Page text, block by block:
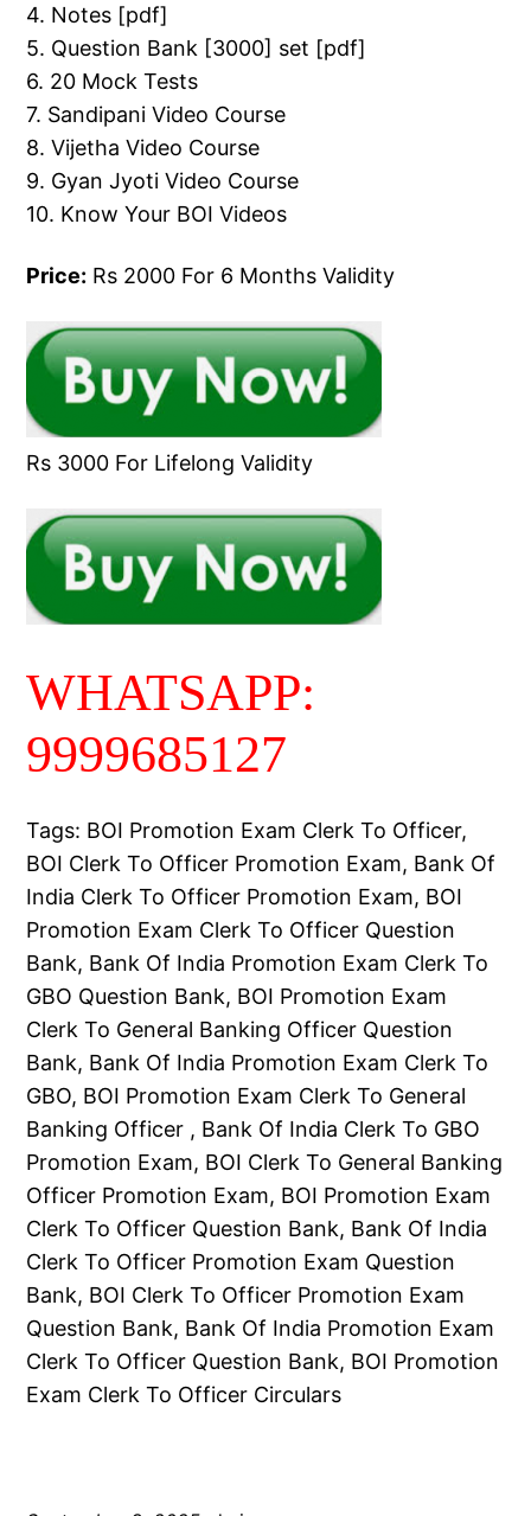
4. Notes [pdf]
5. Question Bank [3000] set [pdf]
6. 20 Mock Tests
7. Sandipani Video Course
8. Vijetha Video Course
9. Gyan Jyoti Video Course
10. Know Your BOI Videos
Price: Rs 2000 For 6 Months Validity
Rs 3000 For Lifelong Validity
WHATSAPP:
9999685127
Tags: BOI Promotion Exam Clerk To Officer,
BOI Clerk To Officer Promotion Exam, Bank Of
India Clerk To Officer Promotion Exam, BOI
Promotion Exam Clerk To Officer Question
Bank, Bank Of India Promotion Exam Clerk To
GBO Question Bank, BOI Promotion Exam
Clerk To General Banking Officer Question
Bank, Bank Of India Promotion Exam Clerk To
GBO, BOI Promotion Exam Clerk To General
Banking Officer , Bank Of India Clerk To GBO
Promotion Exam, BOI Clerk To General Banking
Officer Promotion Exam, BOI Promotion Exam
Clerk To Officer Question Bank, Bank Of India
Clerk To Officer Promotion Exam Question
Bank, BOI Clerk To Officer Promotion Exam
Question Bank, Bank Of India Promotion Exam
Clerk To Officer Question Bank, BOI Promotion
Exam Clerk To Officer Circulars